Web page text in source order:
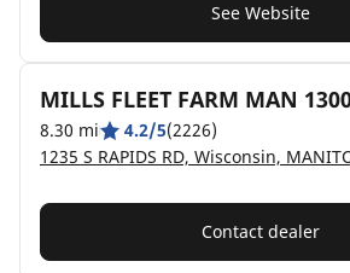
See Website
MILLS FLEET FARM MAN
8.30 mi 4.2/5(2226)
1235 S RAPIDS RD, Wisconsin,
Contact dealer